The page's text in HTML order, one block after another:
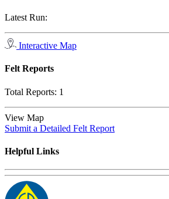
Latest Run:
Interactive Map
Felt Reports
Total Reports: 1
View Map
Submit a Detailed Felt Report
Helpful Links